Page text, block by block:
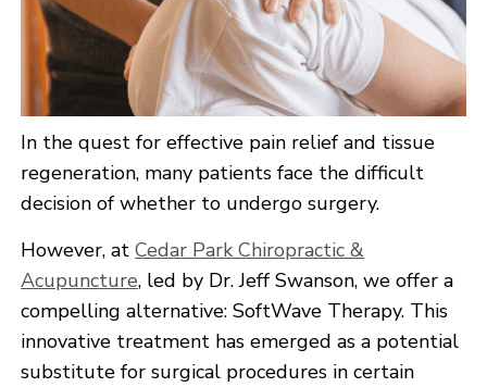
In the quest for effective pain relief and tissue
regeneration, many patients face the difficult
decision of whether to undergo surgery.
However, atCedar Park Chiropractic &
Acupuncture, led by Dr. Jeff Swanson, we offer a
compelling alternative: SoftWave Therapy. This
innovative treatment has emerged as a potential
substitute for surgical procedures in certain